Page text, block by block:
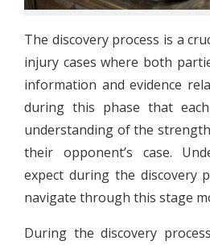
The discovery process is a
injury cases where both
information and evidence
during this phase that
understanding of the
their opponent’s case.
expect during the discovery
navigate through this stage
During the discovery